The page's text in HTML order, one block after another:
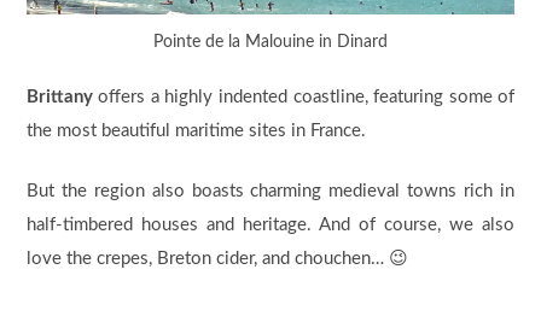
Pointe de la Malouine in Dinard
Brittanyoffers a highly indented coastline, featuring some of
the most beautiful maritime sites in France.
But the region also boasts charming medieval towns rich in
half-timbered houses and heritage. And of course, we also
love the crepes, Breton cider, and chouchen… 😉